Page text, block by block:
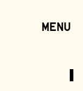
menu